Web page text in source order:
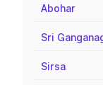
Abohar
Sri
Sirsa